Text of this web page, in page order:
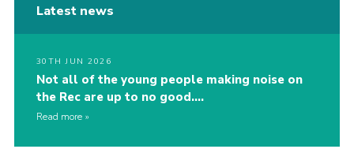
Latest news
30TH JUN 2026
Not all of the young people making noise on
the Rec are up to no good….
Read more